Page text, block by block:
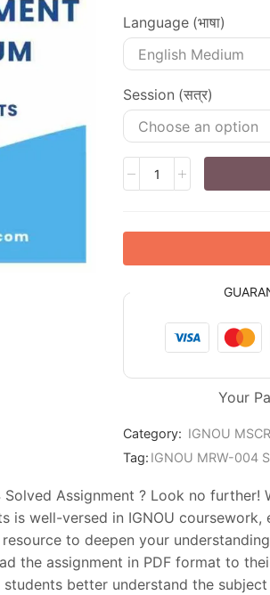
Language (भाषा)
Session (सत्र)
Your
Category: IGNOU
Tag: IGNOU MRW-004
Assignment ? Look no
is well-versed in IGNOU
to deepen your
the assignment in PDF format to
better understand the